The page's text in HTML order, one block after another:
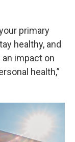
primary
healthy, and
impact on
health,”